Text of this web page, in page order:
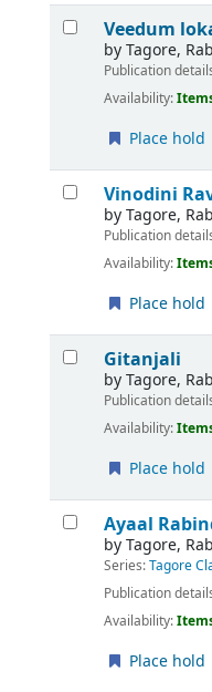
Veedum
byTagore,
Publication
Availability:
Place hold
Vinodini
byTagore,
Publication
Availability:
Place hold
Gitanjali
byTagore,
Publication
Availability:
Place hold
Ayaal
byTagore,
Series:Tagore
Publication
Availability:
Place hold